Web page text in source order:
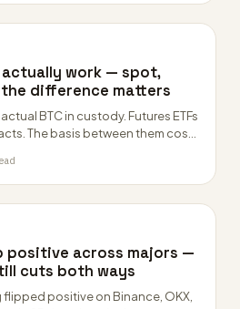
actually work — spot,
difference matters
BTC in custody. Futures ETFs
The basis between them costs
positive across majors —
cuts both ways
positive on Binance, OKX,